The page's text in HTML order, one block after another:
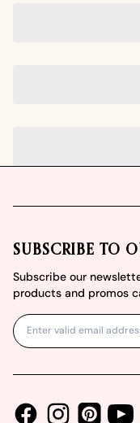
SUBSCRIBE TO
Subscribe our
products and promos
FacebookInstagramPinterest